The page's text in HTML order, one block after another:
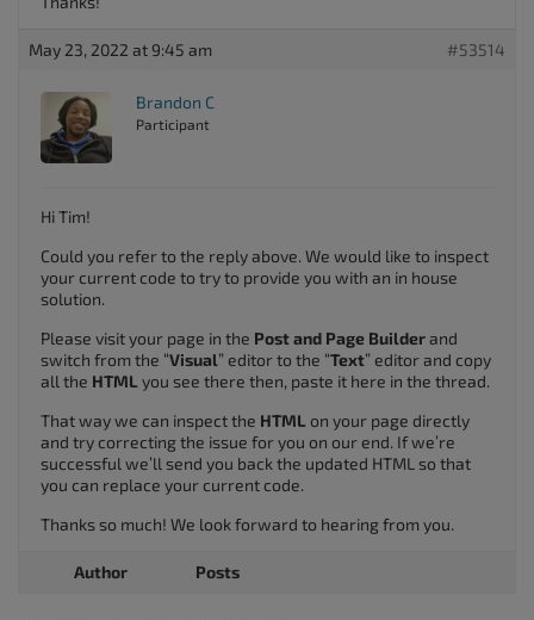
May 23, 2022 at 9:45 am #53514
Brandon C
Participant
Hi Tim!
Could you refer to the reply above. We would like to inspect
your current code to try to provide you with an in house
solution.
Please visit your page in the Post and Page Builderand
switch from the “Visual” editor to the “Text” editor and copy
all the HTML you see there then, paste it here in the thread.
That way we can inspect the HTML on your page directly
and try correcting the issue for you on our end. If we’re
successful we’ll send you back the updated HTML so that
you can replace your current code.
Thanks so much! We look forward to hearing from you.
Author Posts